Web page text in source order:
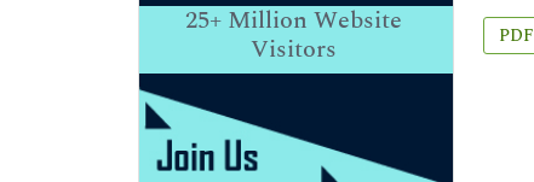
25+Million Website
Visitors
PDF